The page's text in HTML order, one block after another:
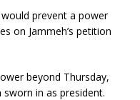
prevent a power
on Jammeh’s petition
beyond Thursday,
in as president.